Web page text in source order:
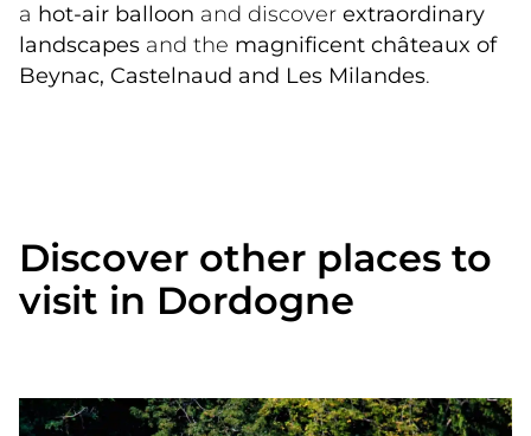
a hot-air balloon and discover extraordinary
landscapes and the magnificent châteaux of
Beynac, Castelnaud and Les Milandes.
Discover other places to
visit in Dordogne